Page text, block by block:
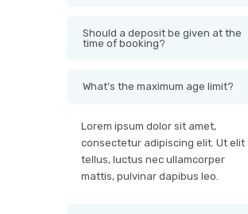
Should a deposit be given at the
time of booking?
What’s the maximum age limit?
Lorem ipsum dolor sit amet,
consectetur adipiscing elit. Ut elit
tellus, luctus nec ullamcorper
mattis, pulvinar dapibus leo.